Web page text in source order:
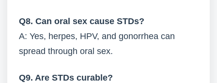
Q8. Can oral sex cause STDs?
A: Yes, herpes, HPV, and gonorrhea can
spread through oral sex.
Q9. Are STDs curable?